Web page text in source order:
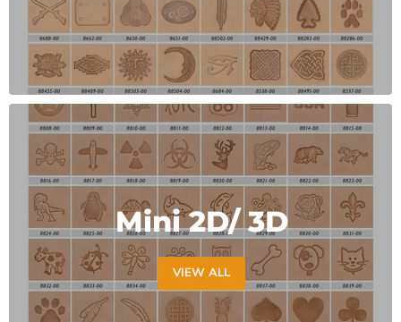
Mini 2D/ 3D
VIEW ALL